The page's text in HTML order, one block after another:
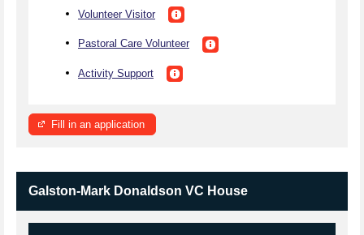
Volunteer Visitor
Pastoral Care Volunteer
Activity Support
Fill in an application
Galston-Mark Donaldson VC House